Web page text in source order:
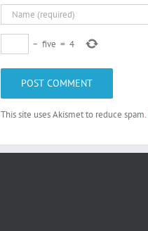
− five = 4
This site uses Akismet to reduce spam.